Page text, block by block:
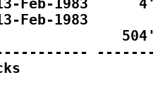
Feb-1983
Feb-1983